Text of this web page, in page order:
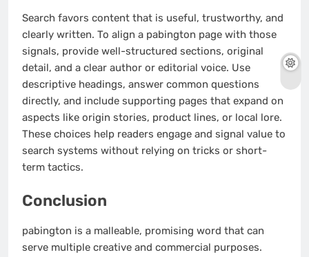
Search favors content that is useful, trustworthy, and
clearly written. To align a pabington page with those
signals, provide well-structured sections, original
detail, and a clear author or editorial voice. Use
descriptive headings, answer common questions
directly, and include supporting pages that expand on
aspects like origin stories, product lines, or local lore.
These choices help readers engage and signal value to
search systems without relying on tricks or short-
term tactics.
Conclusion
pabington is a malleable, promising word that can
serve multiple creative and commercial purposes.